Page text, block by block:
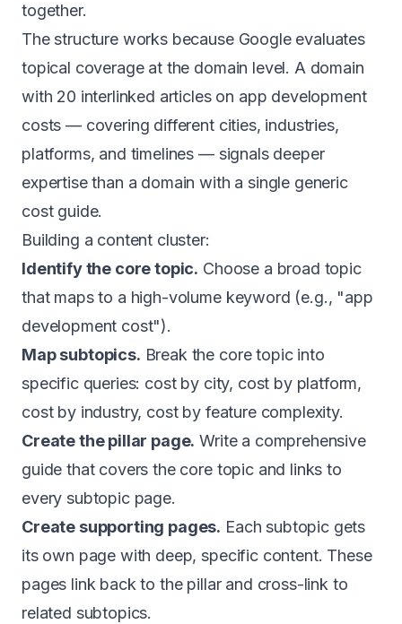
together.
The structure works because Google evaluates
topical coverage at the domain level. A domain
with 20 interlinked articles on app development
costs — covering different cities, industries,
platforms, and timelines — signals deeper
expertise than a domain with a single generic
cost guide.
Building a content cluster:
Identify the core topic. Choose a broad topic
that maps to a high-volume keyword (e.g., "app
development cost").
Map subtopics. Break the core topic into
specific queries: cost by city, cost by platform,
cost by industry, cost by feature complexity.
Create the pillar page. Write a comprehensive
guide that covers the core topic and links to
every subtopic page.
Create supporting pages. Each subtopic gets
its own page with deep, specific content. These
pages link back to the pillar and cross-link to
related subtopics.